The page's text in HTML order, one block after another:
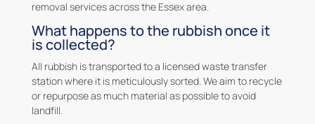
removal services across the Essex area.
What happens to the rubbish once it
is collected?
All rubbish is transported to a licensed waste transfer
station where it is meticulously sorted. We aim to recycle
or repurpose as much material as possible to avoid
landfill.